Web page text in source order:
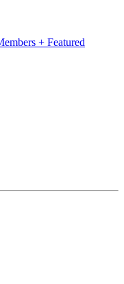
+ Featured